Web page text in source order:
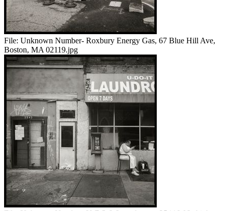
File: Unknown Number- Roxbury Energy Gas, 67 Blue Hill Ave,
Boston, MA 02119.jpg